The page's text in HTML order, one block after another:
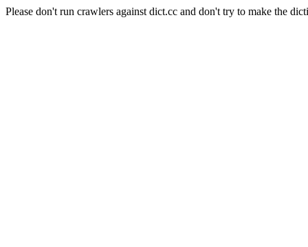
Please don't run crawlers against dict.cc and don't try to make the